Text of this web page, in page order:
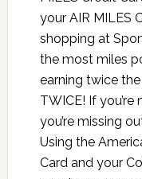
your AIR MILES
shopping at
the most miles
earning twice
TWICE! If
you’re missing
Using the
Card and your